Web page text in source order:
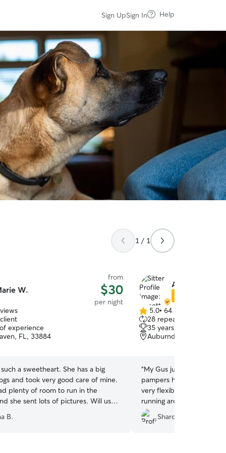
Sign UpSign In Help
1 / 1
W.
from
$30
per night
experience
FL, 33884
a sweetheart. She has a big
and took very good care of mine.
plenty of room to run in the
she sent lots of pictures. Will use
B.
Annette A.
5.0
out
of
5
5.0• 64 reviews
28 repeat clients
35 years of experience
Auburndale, FL, 33823
“My Gus just loves
pampers him with love and
very flexible with time and dates.
running around her
Sharon L.